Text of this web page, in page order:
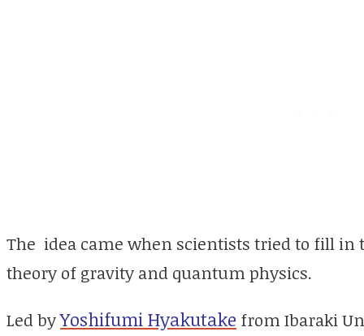
The idea came when scientists tried to fill in
theory of gravity and quantum physics.
Led byYoshifumi Hyakutake from Ibaraki